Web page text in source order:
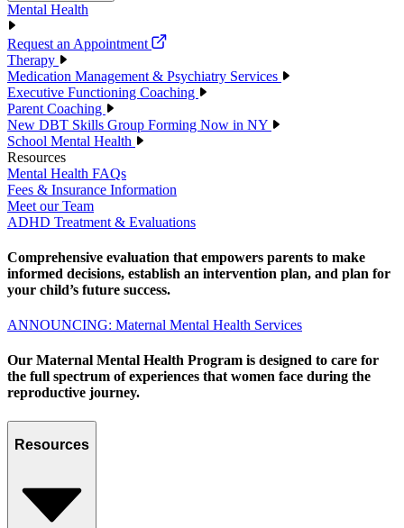
Mental Health
Request an Appointment
Therapy
Medication Management & Psychiatry Services
Executive Functioning Coaching
Parent Coaching
New DBT Skills Group Forming Now in NY
School Mental Health
Resources
Mental Health FAQs
Fees & Insurance Information
Meet our Team
ADHD Treatment & Evaluations
Comprehensive evaluation that empowers parents to make
informed decisions, establish an intervention plan, and plan for
your child’s future success.
ANNOUNCING: Maternal Mental Health Services
Our Maternal Mental Health Program is designed to care for
the full spectrum of experiences that women face during the
reproductive journey.
Resources